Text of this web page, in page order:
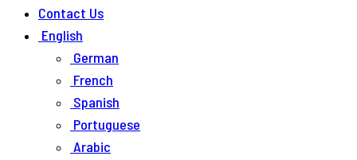
Contact Us
English
German
French
Spanish
Portuguese
Arabic